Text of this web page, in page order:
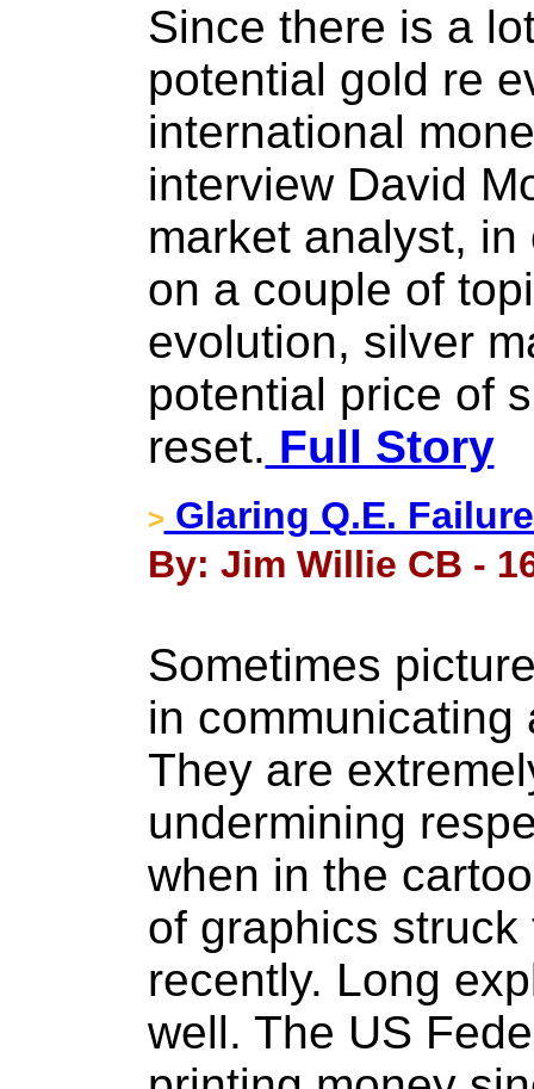
Since there is a
potential gold re
international
interview David
market analyst,
on a couple of
evolution, silver
potential price of
reset. Full Story
> Glaring Q.E.
By: Jim Willie CB -
Sometimes
in communicating
They are
undermining
when in the
of graphics
recently. Long
well. The US